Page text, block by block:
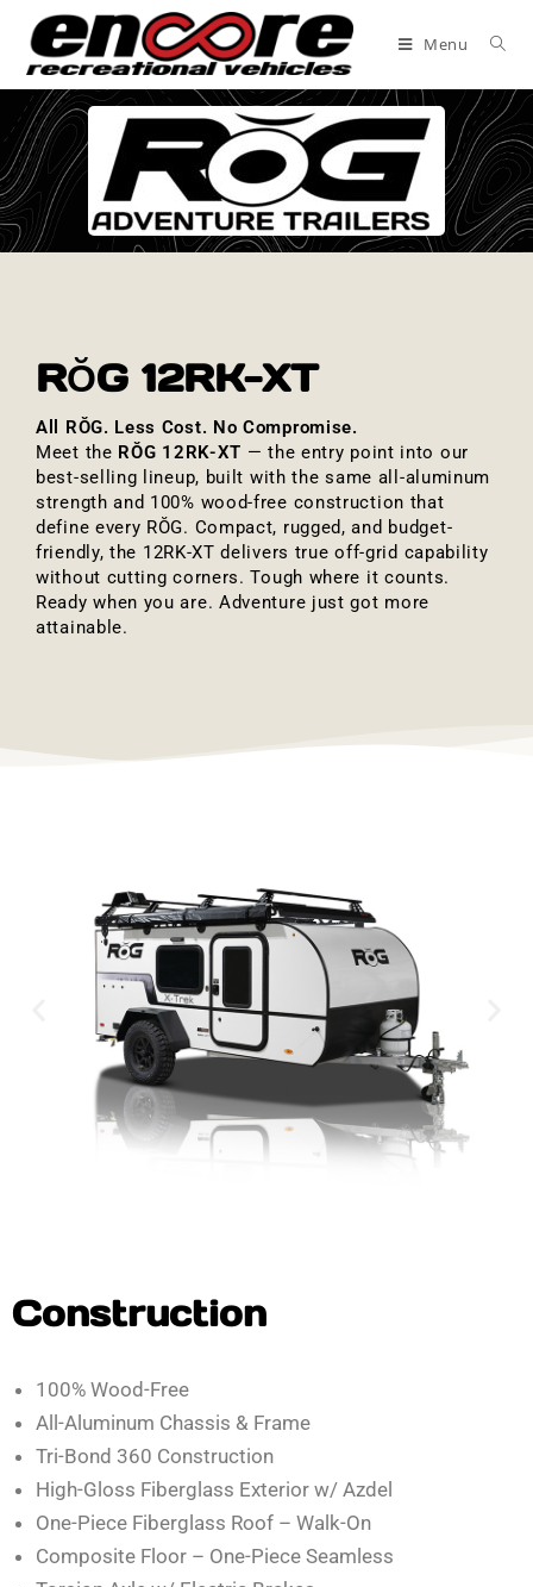
Menu
RŎG 12RK-XT
All RŎG. Less Cost. No Compromise.
Meet the RŎG 12RK-XT — the entry point into our
best-selling lineup, built with the same all-aluminum
strength and 100% wood-free construction that
define every RŎG. Compact, rugged, and budget-
friendly, the 12RK-XT delivers true off-grid capability
without cutting corners. Tough where it counts.
Ready when you are. Adventure just got more
attainable.
Construction
100% Wood-Free
All-Aluminum Chassis & Frame
Tri-Bond 360 Construction
High-Gloss Fiberglass Exterior w/ Azdel
One-Piece Fiberglass Roof – Walk-On
Composite Floor – One-Piece Seamless